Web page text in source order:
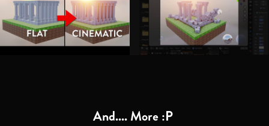
And.... More :P